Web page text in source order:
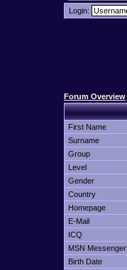
Login:
Forum Overview
First Name
Surname
Group
Level
Gender
Country
Homepage
E-Mail
ICQ
MSN Messenger
Birth Date